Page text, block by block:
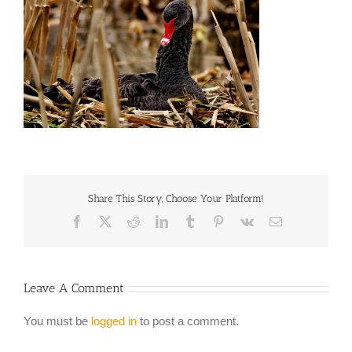
Share This Story, Choose Your Platform!
Facebook RedditLinkedInTumblr Pinterest
Vk Email
Leave A Comment
You must be logged in to post a comment.